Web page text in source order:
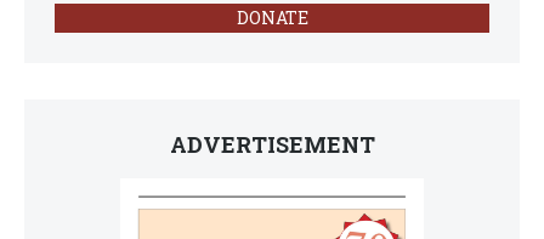
DONATE
ADVERTISEMENT